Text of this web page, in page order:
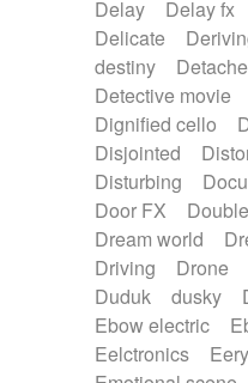
Delay
Delay fx
Delicate
destiny
Detective movie
Dignified cello
Disjointed
Disturbing
Door FX
Double
Dream world
Driving
Drone
Duduk
dusky
Ebow electric
Eelctronics
Eery